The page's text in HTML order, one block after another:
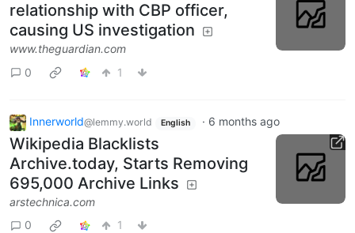
relationship with CBP officer,
causing US investigation
www.theguardian.com
0
1
Innerworld@lemmy.world English · 6 months ago
Wikipedia Blacklists
Archive.today, Starts Removing
695,000 Archive Links
arstechnica.com
0
1